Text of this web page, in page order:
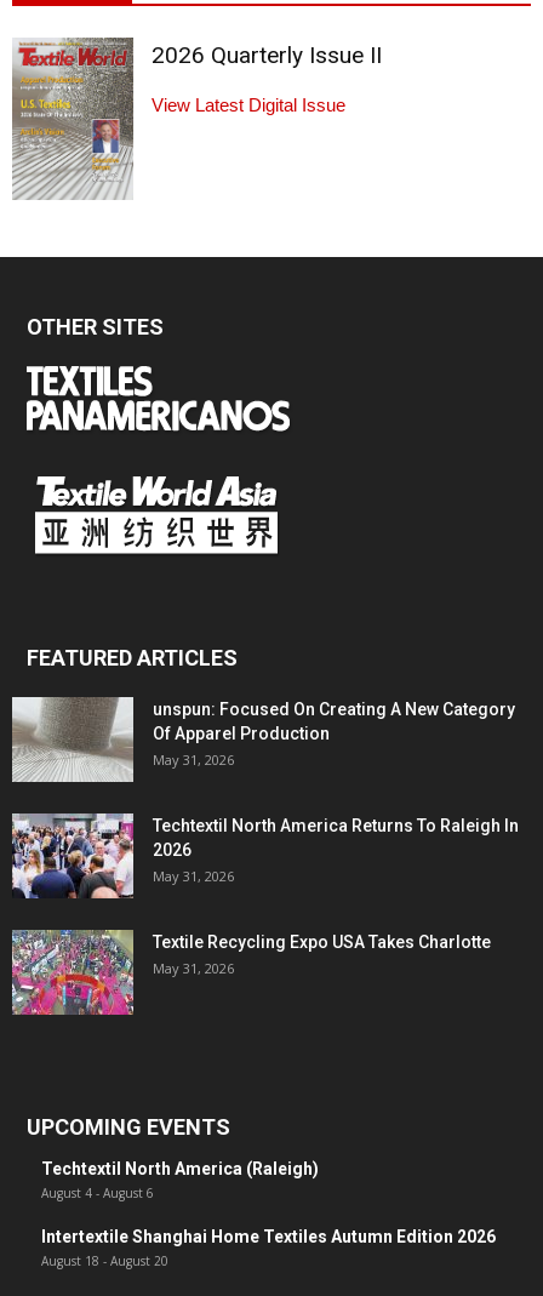
2026 Quarterly Issue II
View Latest Digital Issue
OTHER SITES
FEATURED ARTICLES
unspun: Focused On Creating A New Category
Of Apparel Production
May 31, 2026
Techtextil North America Returns To Raleigh In
2026
May 31, 2026
Textile Recycling Expo USA Takes Charlotte
May 31, 2026
UPCOMING EVENTS
Techtextil North America (Raleigh)
August 4 - August 6
Intertextile Shanghai Home Textiles Autumn Edition 2026
August 18 - August 20